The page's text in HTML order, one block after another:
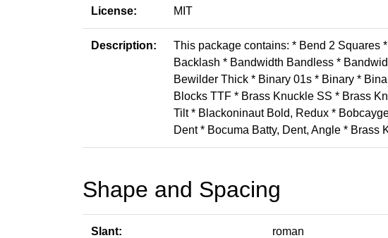
License: MIT
Description:
This package contains: * Bend 2 Squares
Backlash * Bandwidth Bandless *
Bewilder Thick * Binary 01s * Binary *
Blocks TTF * Brass Knuckle SS * Brass
Tilt * Blackoninaut Bold, Redux *
Dent * Bocuma Batty, Dent, Angle * Brass
Shape and Spacing
Slant: roman